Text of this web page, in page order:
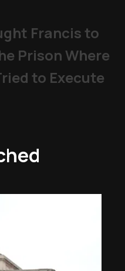
Francis to
Prison Where
to Execute